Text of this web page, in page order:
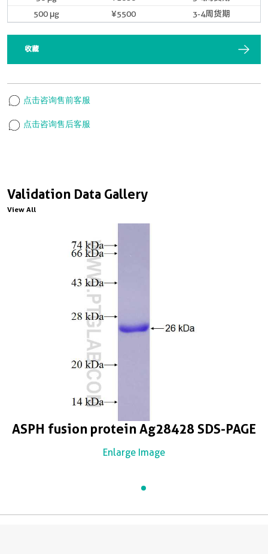
Validation Data Gallery
View All
ASPH fusion protein Ag28428 SDS-PAGE
Enlarge Image
500 μg
¥5500 3-4周货期
收藏
点击咨询售前客服
点击咨询售后客服